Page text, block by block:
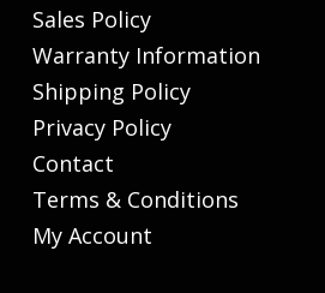
Sales Policy
Warranty Information
Shipping Policy
Privacy Policy
Contact
Terms & Conditions
My Account